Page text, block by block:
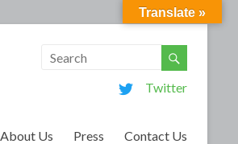
Twitter
About Us Press Contact Us
Translate »